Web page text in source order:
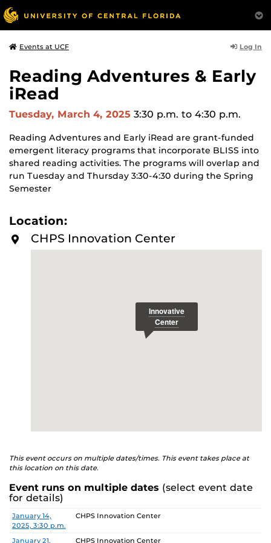
Events at UCF Log In
Reading Adventures & Early
iRead
Tuesday, March 4, 2025 3:30 p.m. to 4:30 p.m.
Reading Adventures and Early iRead are grant-funded
emergent literacy programs that incorporate BLISS into
shared reading activities. The programs will overlap and
run Tuesday and Thursday 3:30-4:30 during the Spring
Semester
Location:
CHPS Innovation Center
This event occurs on multiple dates/times. This event takes place at
this location on this date.
Event runs on multiple dates (select event date
for details)
Date Location
January 14,
2025, 3:30 p.m.
CHPS Innovation Center
January 21,
CHPS Innovation Center